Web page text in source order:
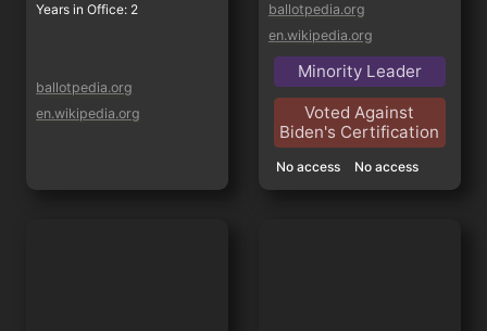
Years in Office: 2
ballotpedia.org
en.wikipedia.org
ballotpedia.org
en.wikipedia.org
Minority Leader
Voted Against
Biden's Certification
No access No access